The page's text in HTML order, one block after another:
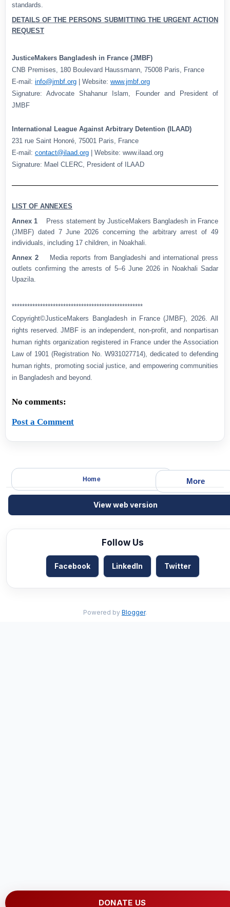
standards.
DETAILS OF THE PERSONS SUBMITTING THE URGENT ACTION
REQUEST
JusticeMakers Bangladesh in France (JMBF)
CNB Premises, 180 Boulevard Haussmann, 75008 Paris, France
E-mail: info@jmbf.org | Website: www.jmbf.org
Signature: Advocate Shahanur Islam, Founder and President of
JMBF
International League Against Arbitrary Detention (ILAAD)
231 rue Saint Honoré, 75001 Paris, France
E-mail: contact@ilaad.org | Website: www.ilaad.org
Signature: Mael CLERC, President of ILAAD
LIST OF ANNEXES
Annex 1
Press statement by JusticeMakers Bangladesh in France
(JMBF) dated 7 June 2026 concerning the arbitrary arrest of 49
individuals, including 17 children, in Noakhali.
Annex 2
Media reports from Bangladeshi and international press
outlets confirming the arrests of 5–6 June 2026 in Noakhali Sadar
Upazila.
***************************************************
Copyright©JusticeMakers Bangladesh in France (JMBF), 2026. All
rights reserved. JMBF is an independent, non-profit, and nonpartisan
human rights organization registered in France under the Association
Law of 1901 (Registration No. W931027714), dedicated to defending
human rights, promoting social justice, and empowering communities
in Bangladesh and beyond.
No comments:
Post a Comment
More
Home
View web version
Follow Us
Facebook LinkedIn Twitter
Powered by Blogger.
DONATE US